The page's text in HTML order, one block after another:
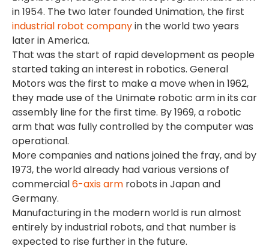
in 1954. The two later founded Unimation, the first
industrial robot companyin the world two years
later in America.
That was the start of rapid development as people
started taking an interest in robotics. General
Motors was the first to make a move when in 1962,
they made use of the Unimate robotic arm in its car
assembly line for the first time. By 1969, a robotic
arm that was fully controlled by the computer was
operational.
More companies and nations joined the fray, and by
1973, the world already had various versions of
commercial6-axis arm robots in Japan and
Germany.
Manufacturing in the modern world is run almost
entirely by industrial robots, and that number is
expected to rise further in the future.